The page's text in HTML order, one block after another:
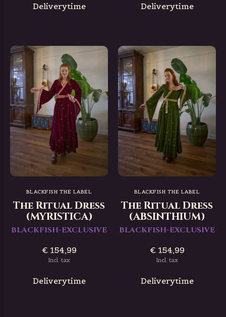
Deliverytime Deliverytime
BLACKFISH THE LABEL
The Ritual Dress
(MYRISTICA)
BLACKFISH-EXCLUSIVE
€ 154,99
Incl. tax
Deliverytime
BLACKFISH THE LABEL
The Ritual Dress
(ABSINTHIUM)
BLACKFISH-EXCLUSIVE
€ 154,99
Incl. tax
Deliverytime